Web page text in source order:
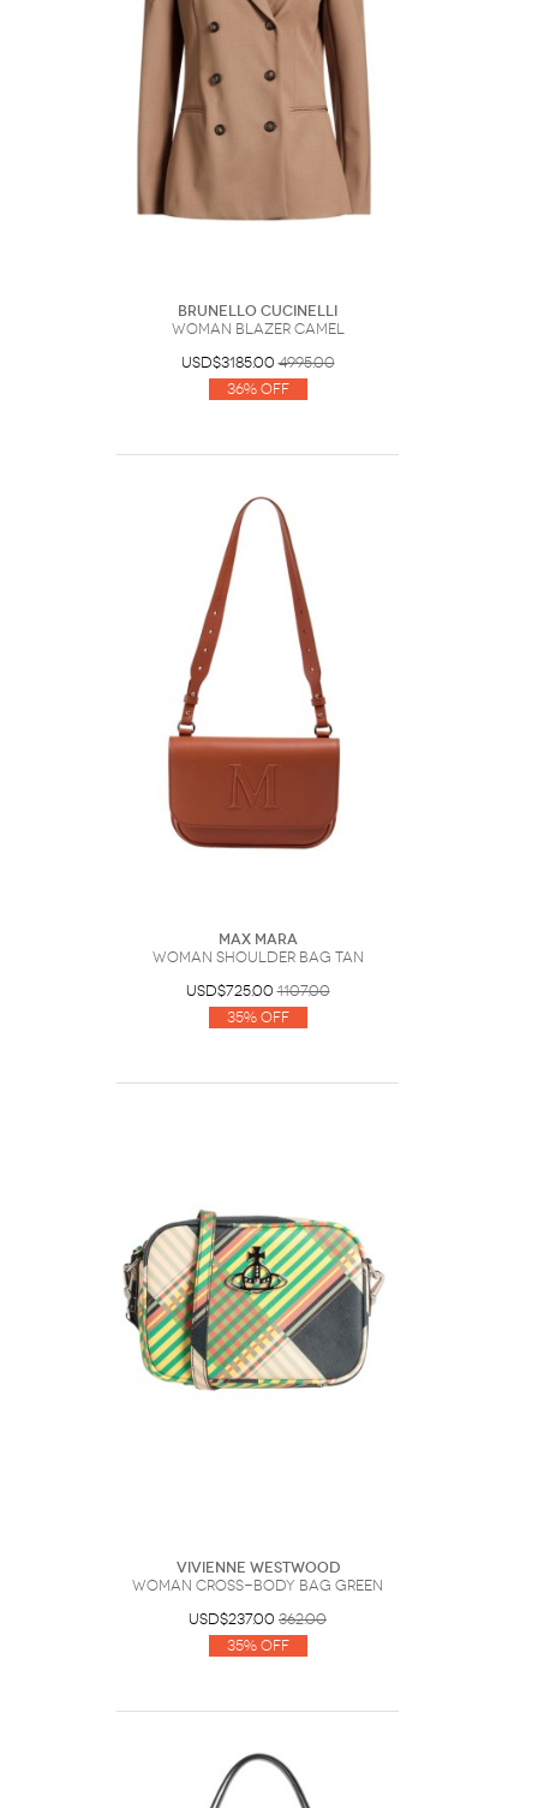
Brunello Cucinelli
Woman Blazer Camel
USD$3185.00 4995.00
36% Off
Max Mara
Woman Shoulder bag Tan
USD$725.00 1107.00
35% Off
Vivienne Westwood
Woman Cross-body bag Green
USD$237.00 362.00
35% Off